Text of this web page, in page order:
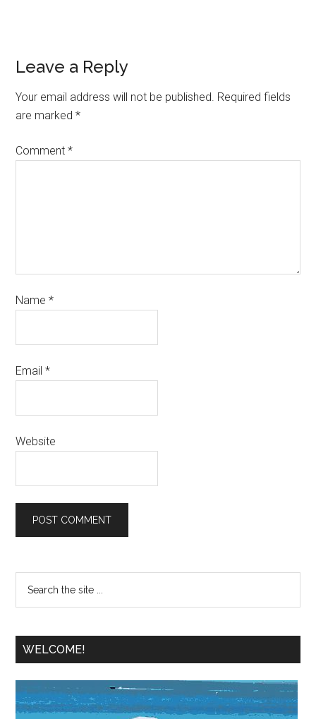
Leave a Reply
Your email address will not be published. Required fields
are marked*
Comment*
Name*
Email*
Website
WELCOME!